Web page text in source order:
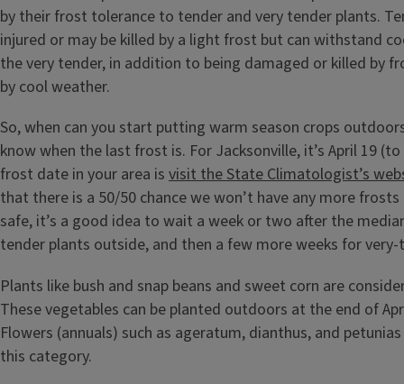
by their frost tolerance to tender and very tender plants.
injured or may be killed by a light frost but can withstand
the very tender, in addition to being damaged or killed by
by cool weather.
So, when can you start putting warm season crops
know when the last frost is. For Jacksonville, it’s April 19
frost date in your area is visit the State Climatologist’s
that there is a 50/50 chance we won’t have any more
safe, it’s a good idea to wait a week or two after the
tender plants outside, and then a few more weeks for
Plants like bush and snap beans and sweet corn are
These vegetables can be planted outdoors at the end of
Flowers (annuals) such as ageratum, dianthus, and
this category.